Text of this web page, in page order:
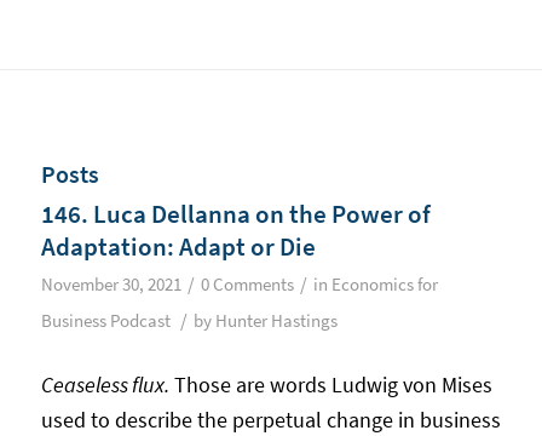
Posts
146. Luca Dellanna on the Power of
Adaptation: Adapt or Die
November 30, 2021 / 0 Comments / in Economics for
Business Podcast / by Hunter Hastings
Ceaseless flux. Those are words Ludwig von Mises
used to describe the perpetual change in business